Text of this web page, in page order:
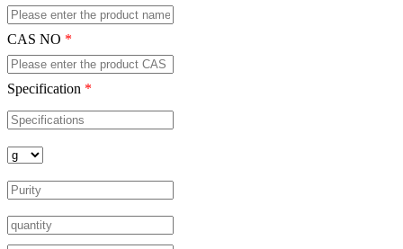
CAS NO *
Specification *